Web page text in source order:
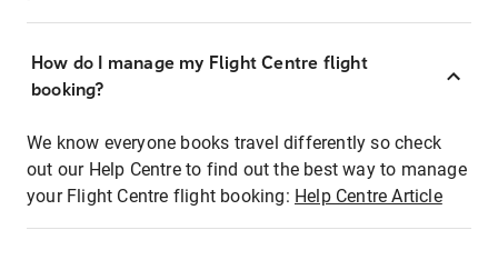
How do I manage my Flight Centre flight
booking?
We know everyone books travel differently so check
out our Help Centre to find out the best way to manage
your Flight Centre flight booking: Help Centre Article